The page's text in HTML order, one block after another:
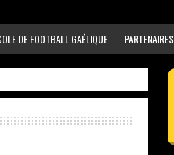
DE FOOTBALL GAÉLIQUE PARTENAIRES